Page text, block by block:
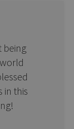
being
in this